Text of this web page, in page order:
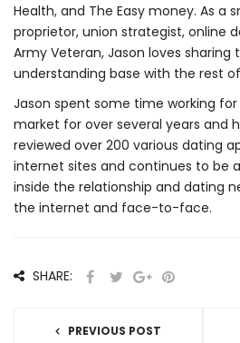
Health, and The Easy money. As a
proprietor, union strategist, online
Army Veteran, Jason loves sharing
understanding base with the rest
Jason spent some time working
market for over several years and
reviewed over 200 various dating
internet sites and continues to be
inside the relationship and dating
the internet and face-to-face.
SHARE:
PREVIOUS POST